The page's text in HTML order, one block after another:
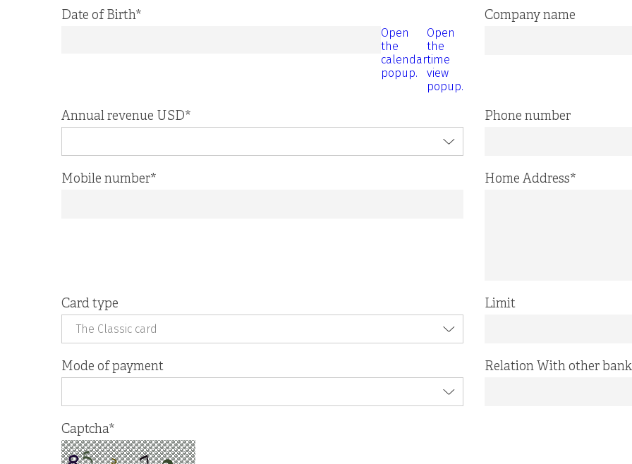
Date of Birth*
Open
the
calendar
popup.
Open
the
time
view
popup.
Company name
Annual revenue USD* Phone number
Mobile number* Home Address*
Card type
The Classic card
Limit
Mode of payment Relation With other
Captcha*